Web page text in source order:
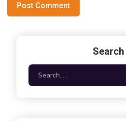
Post Comment
Search